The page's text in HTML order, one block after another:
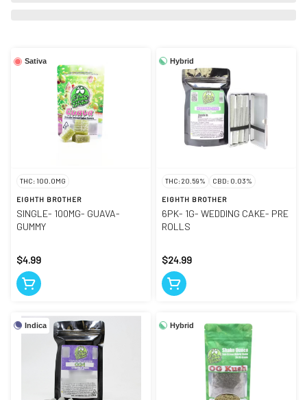
Sativa
THC: 100.0MG
EIGHTH BROTHER
SINGLE- 100MG- GUAVA-
GUMMY
$4.99
Hybrid
THC: 20.59% CBD: 0.03%
EIGHTH BROTHER
6PK- 1G- WEDDING CAKE- PRE
ROLLS
$24.99
Indica Hybrid